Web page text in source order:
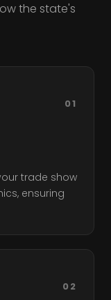
the state's
01
trade show
ensuring
02